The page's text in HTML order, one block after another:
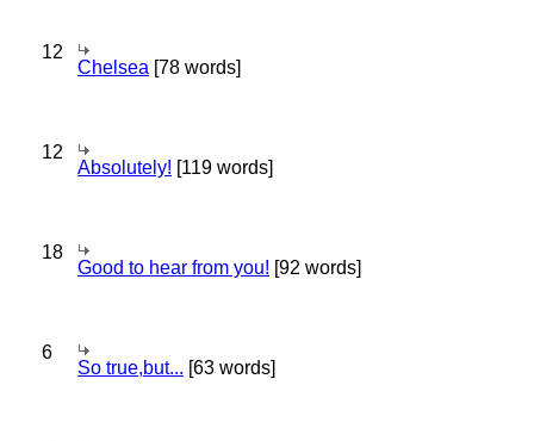
12
Chelsea [78 words]
12
Absolutely! [119 words]
18
Good to hear from you! [92 words]
6
So true,but... [63 words]